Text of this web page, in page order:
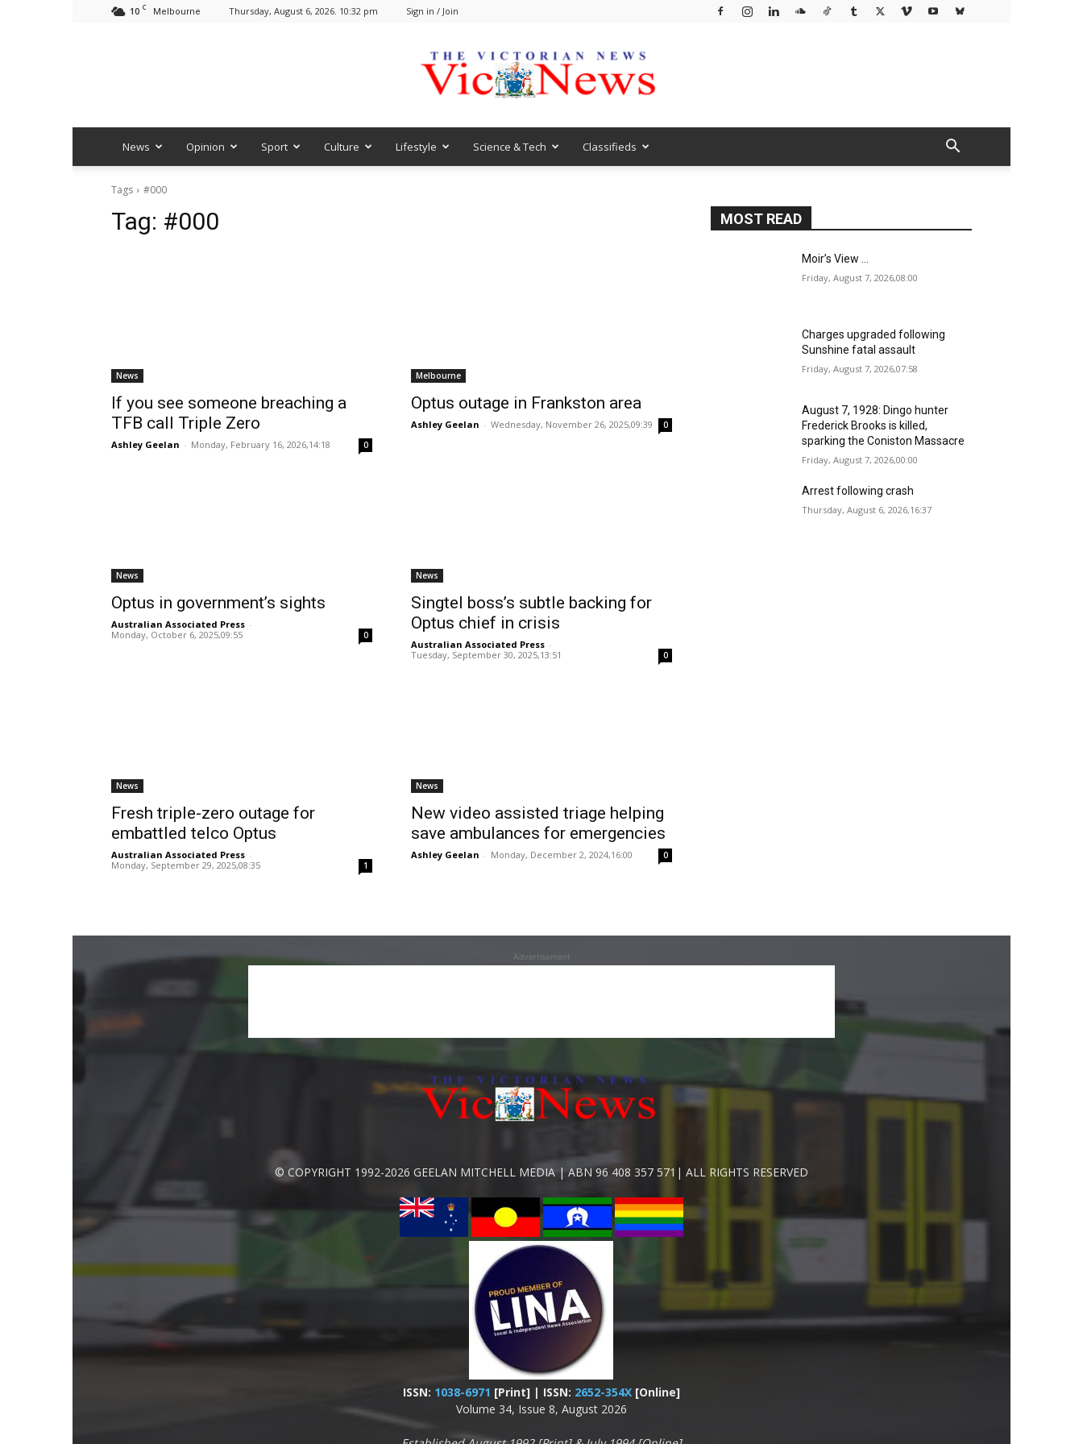
10 C Melbourne Thursday, August 6, 2026. 10:32 pm Sign in / Join
VicNews
News Opinion Sport Culture Lifestyle Science & Tech Classifieds
Tags #000
Tag: #000
News
If you see someone breaching a
TFB call Triple Zero
Ashley Geelan - Monday, February 16, 2026,14:18 0
Melbourne
Optus outage in Frankston area
Ashley Geelan - Wednesday, November 26, 2025,09:39 0
News
Optus in government’s sights
Australian Associated Press -
Monday, October 6, 2025,09:55
0
News
Singtel boss’s subtle backing for
Optus chief in crisis
Australian Associated Press -
Tuesday, September 30, 2025,13:51
0
News
Fresh triple-zero outage for
embattled telco Optus
Australian Associated Press -
Monday, September 29, 2025,08:35
1
News
New video assisted triage helping
save ambulances for emergencies
Ashley Geelan - Monday, December 2, 2024,16:00 0
MOST READ
Moir’s View …
Friday, August 7, 2026,08:00
Charges upgraded following
Sunshine fatal assault
Friday, August 7, 2026,07:58
August 7, 1928: Dingo hunter
Frederick Brooks is killed,
sparking the Coniston Massacre
Friday, August 7, 2026,00:00
Arrest following crash
Thursday, August 6, 2026,16:37
Advertisement
© COPYRIGHT 1992-2026 GEELAN MITCHELL MEDIA | ABN 96 408 357 571| ALL RIGHTS RESERVED
ISSN: 1038-6971 [Print] | ISSN: 2652-354X[Online]
Volume 34, Issue 8, August 2026